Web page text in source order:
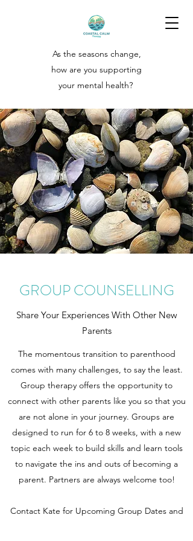
As the seasons change,
how are you supporting
your mental health?
GROUP COUNSELLING
Share Your Experiences With Other New
Parents
The momentous transition to parenthood
comes with many challenges, to say the least.
Group therapy offers the opportunity to
connect with other parents like you so that you
are not alone in your journey. Groups are
designed to run for 6 to 8 weeks, with a new
topic each week to build skills and learn tools
to navigate the ins and outs of becoming a
parent. Partners are always welcome too!
Contact Kate for Upcoming Group Dates and